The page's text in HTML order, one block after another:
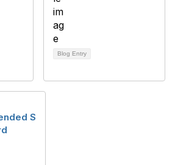
Blog Entry
S